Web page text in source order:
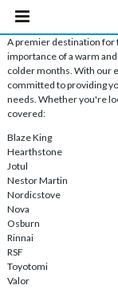
A premier destination for
importance of a warm
colder months. With our
committed to providing
needs. Whether you're
covered:
Blaze King
Hearthstone
Jotul
Nestor Martin
Nordicstove
Nova
Osburn
Rinnai
RSF
Toyotomi
Valor